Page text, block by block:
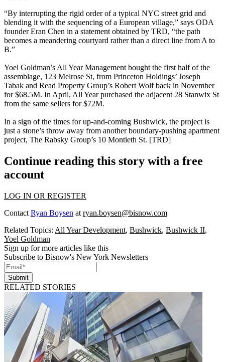
“By interrupting the rigid order of a typical NYC street grid and
blending it with the sequencing of a European village,” says ODA
founderEran Chen in a statement obtained by TRD, “the path
becomes a meandering courtyard rather than a direct line from A to
B.”
Yoel Goldman’s All Year Management bought the first half of the
assemblage, 123 Melrose St, from Princeton Holdings’ Joseph
Tabak and Read Property Group’s Robert Wolfback in November
for$68.5M. In April, All Year purchased the adjacent 28 Stanwix St
from the same sellers for$72M.
In a sign of the times for up-and-coming Bushwick, the project is
just a stone’s throw away from another boundary-pushing apartment
project, The Rabsky Group’s 10 Montieth St. [TRD]
Continue reading this story with a free
account
LOG IN OR REGISTER
Contact Ryan Boysen at ryan.boysen@bisnow.com
Related Topics: All Year Development, Bushwick, Bushwick II,
Yoel Goldman
Sign up for more articles like this
Subscribe to Bisnow's New York Newsletters
Submit
RELATED STORIES